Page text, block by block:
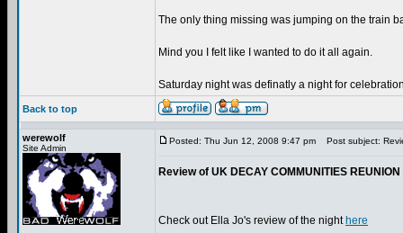
The only thing missing was jumping on the train
Mind you I felt like I wanted to do it all again.
Saturday night was definatly a night for
Back to top
werewolf
Site Admin
Posted: Thu Jun 12, 2008 9:47 pm Post subject:
Review of UK DECAY COMMUNITIES
Check out Ella Jo's review of the night here